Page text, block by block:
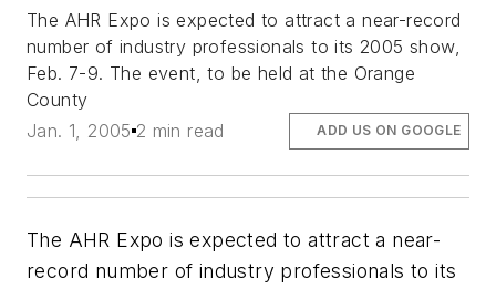
The AHR Expo is expected to attract a near-record
number of industry professionals to its 2005 show,
Feb. 7-9. The event, to be held at the Orange
County
Jan. 1, 2005 2 min read ADD US ON GOOGLE
The AHR Expo is expected to attract a near-
record number of industry professionals to its